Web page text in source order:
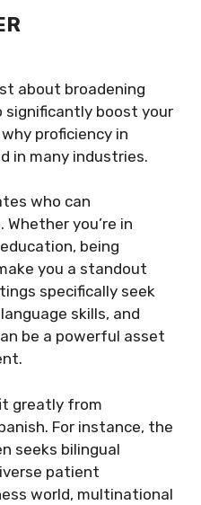
about broadening
significantly boost your
proficiency in
in many industries.
who can
you’re in
being
you a standout
specifically seek
skills, and
be a powerful asset
greatly from
For instance, the
seeks bilingual
patient
world, multinational